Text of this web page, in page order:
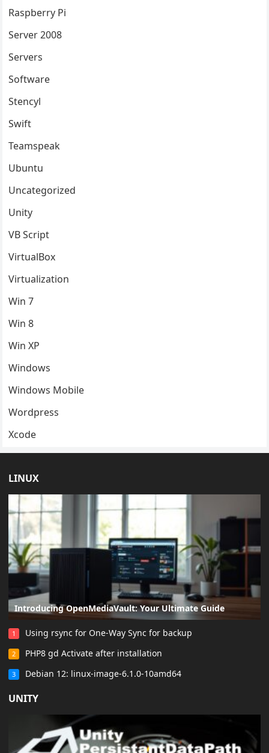
Raspberry Pi
Server 2008
Servers
Software
Stencyl
Swift
Teamspeak
Ubuntu
Uncategorized
Unity
VB Script
VirtualBox
Virtualization
Win 7
Win 8
Win XP
Windows
Windows Mobile
Wordpress
Xcode
LINUX
Introducing OpenMediaVault: Your Ultimate Guide
1 Using rsync for One-Way Sync for backup
2 PHP8 gd Activate after installation
3 Debian 12: linux-image-6.1.0-10amd64
UNITY